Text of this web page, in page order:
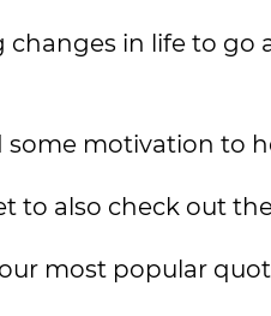
changes in life to go
some motivation to
to also check out
most popular